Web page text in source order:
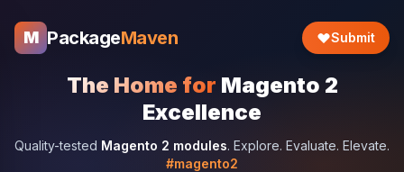
M PackageMaven Submit
The Home for Magento 2
Excellence
Quality-tested Magento 2 modules. Explore. Evaluate. Elevate.
#magento2